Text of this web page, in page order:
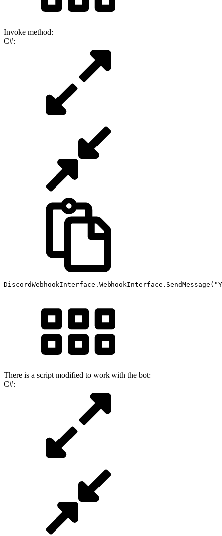
Invoke method:
C#:
DiscordWebhookInterface . WebhookInterface . SendMessage (
There is a script modified to work with the bot:
C#: